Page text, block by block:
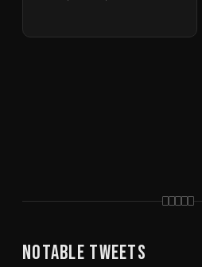
Notable Tweets